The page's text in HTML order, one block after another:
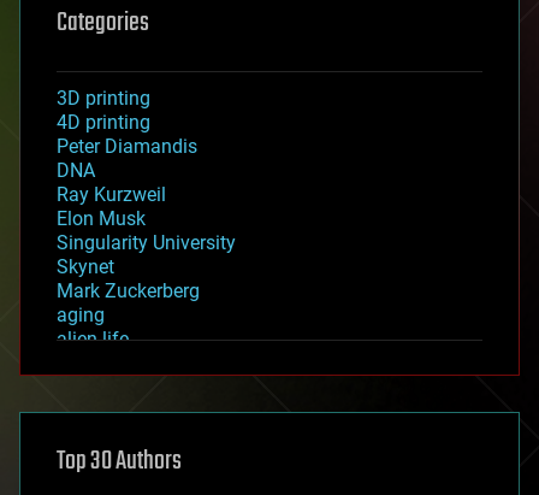
Categories
3D printing
4D printing
Peter Diamandis
DNA
Ray Kurzweil
Elon Musk
Singularity University
Skynet
Mark Zuckerberg
aging
alien life
asteroid/comet impacts
augmented reality
Top 30 Authors